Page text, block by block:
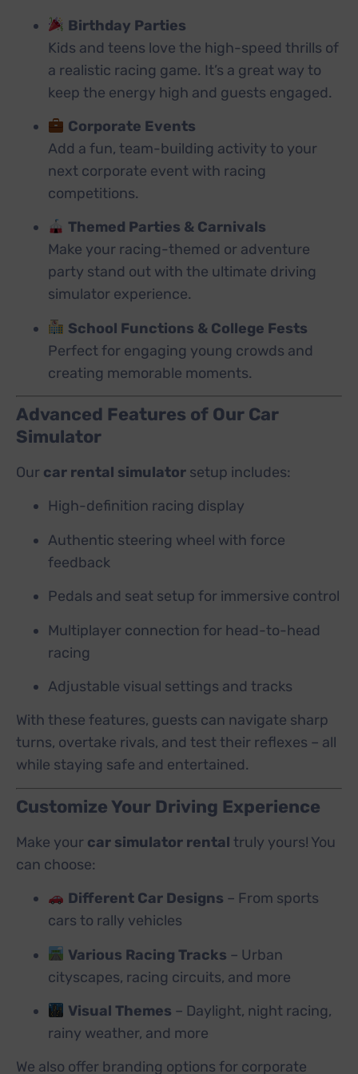
Birthday Parties
Kids and teens love the high-speed thrills of
a realistic racing game. It’s a great way to
keep the energy high and guests engaged.
Corporate Events
Add a fun, team-building activity to your
next corporate event with racing
competitions.
Themed Parties & Carnivals
Make your racing-themed or adventure
party stand out with the ultimate driving
simulator experience.
School Functions & College Fests
Perfect for engaging young crowds and
creating memorable moments.
Advanced Features of Our Car
Simulator
Our car rental simulator setup includes:
High-definition racing display
Authentic steering wheel with force
feedback
Pedals and seat setup for immersive control
Multiplayer connection for head-to-head
racing
Adjustable visual settings and tracks
With these features, guests can navigate sharp
turns, overtake rivals, and test their reflexes – all
while staying safe and entertained.
Customize Your Driving Experience
Make your car simulator rental truly yours! You
can choose:
Different Car Designs – From sports
cars to rally vehicles
Various Racing Tracks – Urban
cityscapes, racing circuits, and more
Visual Themes – Daylight, night racing,
rainy weather, and more
We also offer branding options for corporate